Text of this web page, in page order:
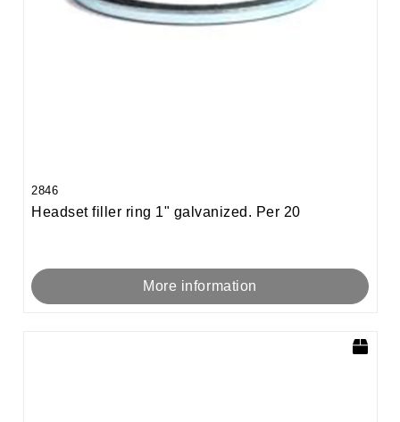
2846
Headset filler ring 1" galvanized. Per 20
More information